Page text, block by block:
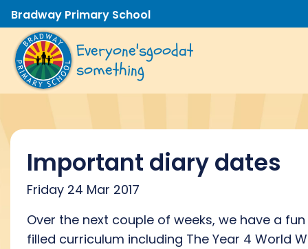
Bradway Primary School
Everyone'sgoodat
something
Important diary dates
Friday 24 Mar 2017
Over the next couple of weeks, we have a fun
filled curriculum including The Year 4 World